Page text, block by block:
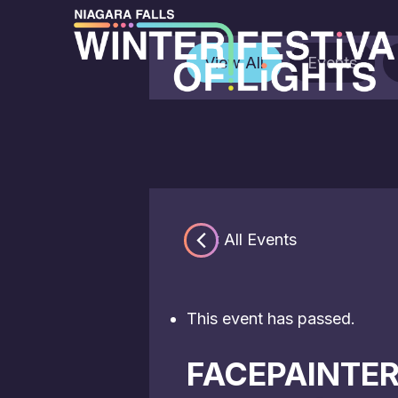
View All Events
« All Events
This event has passed.
FACEPAINTER